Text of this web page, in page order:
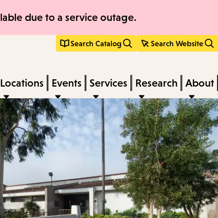
due to a service outage.
Search Catalog Search Website
Locations Events Services Research About